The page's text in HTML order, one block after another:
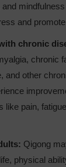
and
and
chronic
chronic
and other
like pain,
Qigong
physical